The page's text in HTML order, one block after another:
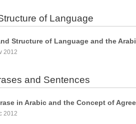
of Language
Structure of Language and the
2012
and Sentences
in Arabic and the Concept of
2012